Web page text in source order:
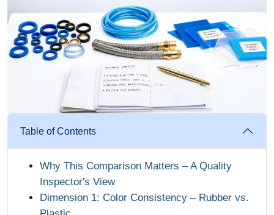
Table of Contents
Why This Comparison Matters – A Quality
Inspector's View
Dimension 1: Color Consistency – Rubber vs.